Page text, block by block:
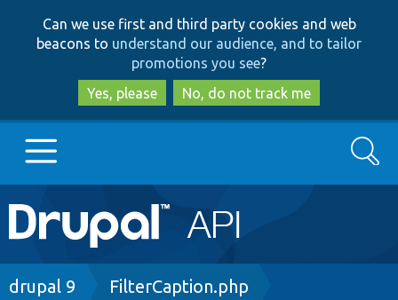
to
main
content
to
search
Can we use first and third party cookies and web
beacons to understand our audience, and to tailor
promotions you see?
Yes, please
No, do not track me
Main
navigation
Go to Drupal.org
Search
Breadcrumb
drupal 9 FilterCaption.php